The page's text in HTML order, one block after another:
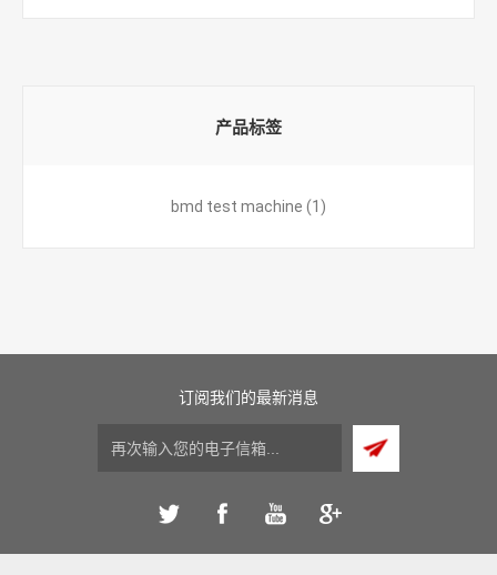
产品标签
bmd test machine (1)
订阅我们的最新消息